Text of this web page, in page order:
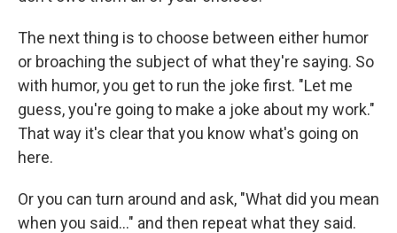
The next thing is to choose between either humor
or broaching the subject of what they're saying. So
with humor, you get to run the joke first. "Let me
guess, you're going to make a joke about my work."
That way it's clear that you know what's going on
here.
Or you can turn around and ask, "What did you mean
when you said..." and then repeat what they said.